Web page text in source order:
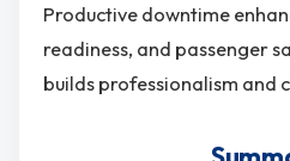
Productive downtime
readiness, and passenger
builds professionalism and